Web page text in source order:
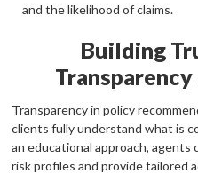
and the likelihood of claims.
Building
Transparency in policy
clients fully understand what is
an educational approach,
risk profiles and provide tailored